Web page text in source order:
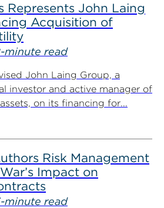
Represents John Laing
Acquisition of
minute read
John Laing Group, a
investor and active manager of
on its financing for...
Risk Management
Impact on
minute read